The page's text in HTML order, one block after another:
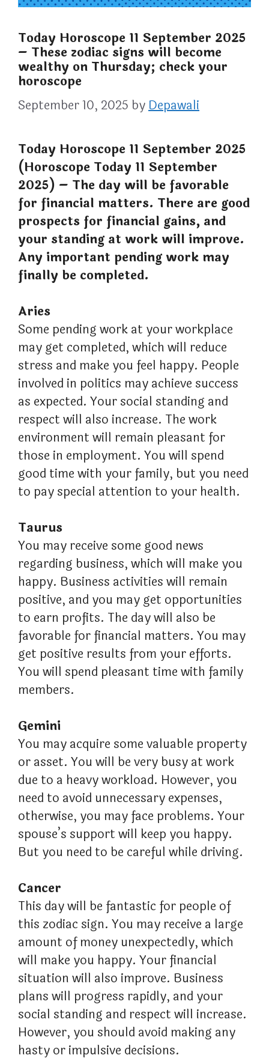
Today Horoscope 11 September 2025
– These zodiac signs will become
wealthy on Thursday; check your
horoscope
September 10, 2025 byDepawali
Today Horoscope 11 September 2025
(Horoscope Today 11 September
2025) – The day will be favorable
for financial matters. There are good
prospects for financial gains, and
your standing at work will improve.
Any important pending work may
finally be completed.
Aries
Some pending work at your workplace
may get completed, which will reduce
stress and make you feel happy. People
involved in politics may achieve success
as expected. Your social standing and
respect will also increase. The work
environment will remain pleasant for
those in employment. You will spend
good time with your family, but you need
to pay special attention to your health.
Taurus
You may receive some good news
regarding business, which will make you
happy. Business activities will remain
positive, and you may get opportunities
to earn profits. The day will also be
favorable for financial matters. You may
get positive results from your efforts.
You will spend pleasant time with family
members.
Gemini
You may acquire some valuable property
or asset. You will be very busy at work
due to a heavy workload. However, you
need to avoid unnecessary expenses,
otherwise, you may face problems. Your
spouse’s support will keep you happy.
But you need to be careful while driving.
Cancer
This day will be fantastic for people of
this zodiac sign. You may receive a large
amount of money unexpectedly, which
will make you happy. Your financial
situation will also improve. Business
plans will progress rapidly, and your
social standing and respect will increase.
However, you should avoid making any
hasty or impulsive decisions.